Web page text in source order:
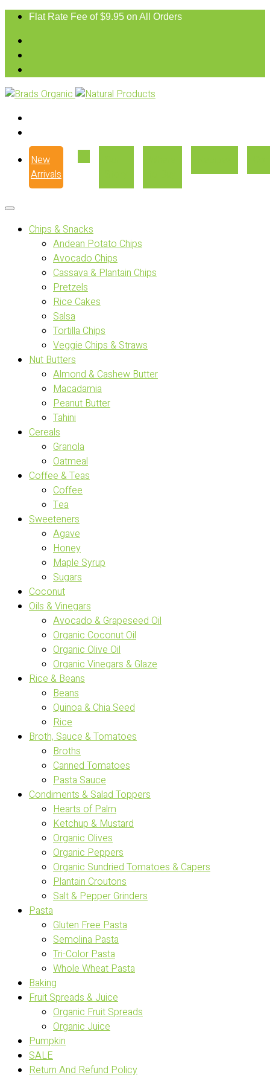
Flat Rate Fee of $9.95 on All Orders
New
Arrivals
Chips & Snacks
Andean Potato Chips
Avocado Chips
Cassava & Plantain Chips
Pretzels
Rice Cakes
Salsa
Tortilla Chips
Veggie Chips & Straws
Nut Butters
Almond & Cashew Butter
Macadamia
Peanut Butter
Tahini
Cereals
Granola
Oatmeal
Coffee & Teas
Coffee
Tea
Sweeteners
Agave
Honey
Maple Syrup
Sugars
Coconut
Oils & Vinegars
Avocado & Grapeseed Oil
Organic Coconut Oil
Organic Olive Oil
Organic Vinegars & Glaze
Rice & Beans
Beans
Quinoa & Chia Seed
Rice
Broth, Sauce & Tomatoes
Broths
Canned Tomatoes
Pasta Sauce
Condiments & Salad Toppers
Hearts of Palm
Ketchup & Mustard
Organic Olives
Organic Peppers
Organic Sundried Tomatoes & Capers
Plantain Croutons
Salt & Pepper Grinders
Pasta
Gluten Free Pasta
Semolina Pasta
Tri-Color Pasta
Whole Wheat Pasta
Baking
Fruit Spreads & Juice
Organic Fruit Spreads
Organic Juice
Pumpkin
SALE
Return And Refund Policy